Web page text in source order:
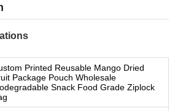
Printed Reusable Mango Dried
Package Pouch Wholesale
Snack Food Grade Ziplock